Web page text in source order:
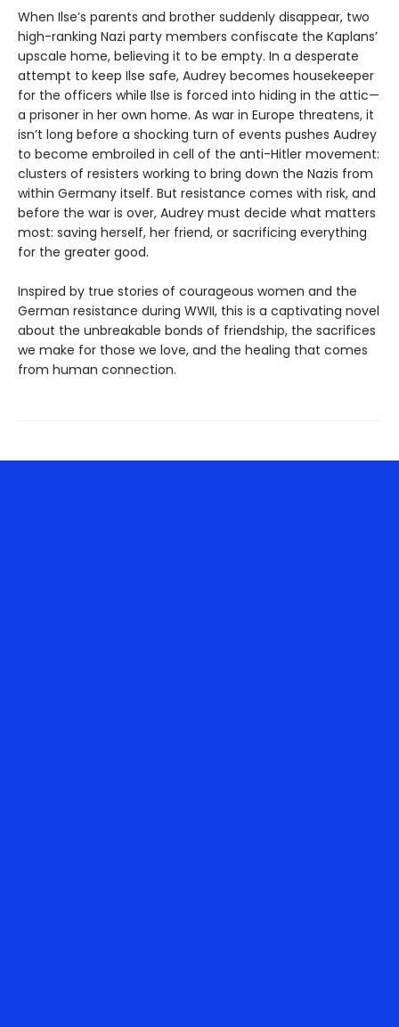
When Ilse’s parents and brother suddenly disappear, two
high-ranking Nazi party members confiscate the Kaplans’
upscale home, believing it to be empty. In a desperate
attempt to keep Ilse safe, Audrey becomes housekeeper
for the officers while Ilse is forced into hiding in the attic—
a prisoner in her own home. As war in Europe threatens, it
isn’t long before a shocking turn of events pushes Audrey
to become embroiled in cell of the anti-Hitler movement:
clusters of resisters working to bring down the Nazis from
within Germany itself. But resistance comes with risk, and
before the war is over, Audrey must decide what matters
most: saving herself, her friend, or sacrificing everything
for the greater good.
Inspired by true stories of courageous women and the
German resistance during WWII, this is a captivating novel
about the unbreakable bonds of friendship, the sacrifices
we make for those we love, and the healing that comes
from human connection.